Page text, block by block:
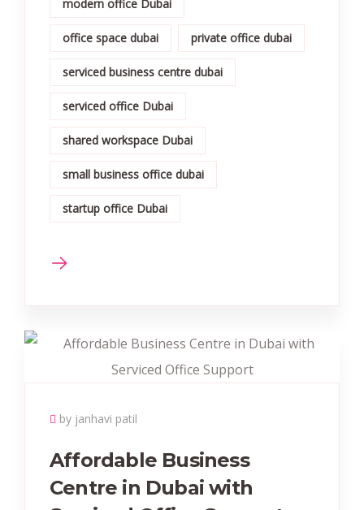
modern office Dubai
office space dubai private office dubai
serviced business centre dubai
serviced office Dubai
shared workspace Dubai
small business office dubai
startup office Dubai
by janhavi patil
Affordable Business
Centre in Dubai with